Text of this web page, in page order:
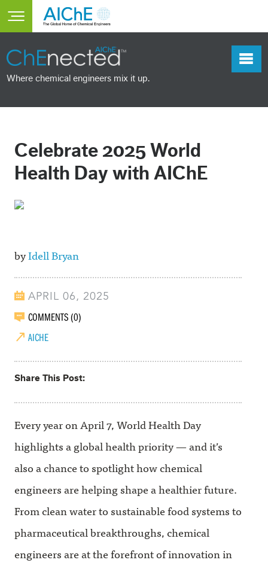
Skip to main content
Toggle main menu visibility
Where chemical engineers mix it up.
Celebrate 2025 World
Health Day with AIChE
byIdell Bryan
APRIL 06, 2025
COMMENTS (0)
AICHE
Share This Post
Every year on April 7, World Health Day
highlights a global health priority — and it’s
also a chance to spotlight how chemical
engineers are helping shape a healthier future.
From clean water to sustainable food systems to
pharmaceutical breakthroughs, chemical
engineers are at the forefront of innovation in